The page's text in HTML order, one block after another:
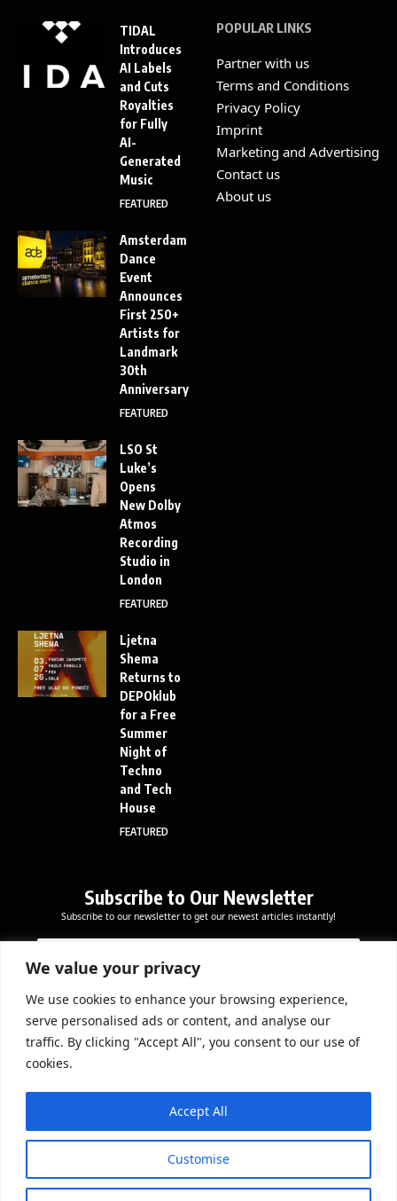
We value your privacy
We use cookies to enhance your browsing experience,
serve personalised ads or content, and analyse our
traffic. By clicking "Accept All", you consent to our use of
cookies.
Customise
Accept All
TIDAL
Introduces
AI Labels
and Cuts
Royalties
for Fully
AI-
Generated
Music
FEATURED
Amsterdam
Dance
Event
Announces
First 250+
Artists for
Landmark
30th
Anniversary
FEATURED
LSO St
Luke’s
Opens
New Dolby
Atmos
Recording
Studio in
London
FEATURED
Ljetna
Shema
Returns to
DEPOklub
for a Free
Summer
Night of
Techno
and Tech
House
FEATURED
POPULAR LINKS
Partner with us
Terms and Conditions
Privacy Policy
Imprint
Marketing and Advertising
Contact us
About us
Subscribe to Our Newsletter
Subscribe to our newsletter to get our newest articles instantly!
a
l
a
l
E
m
a
E
m
a
i
*
Subscribe Now